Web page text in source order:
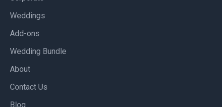
Weddings
Add-ons
Wedding Bundle
About
Contact Us
Blog